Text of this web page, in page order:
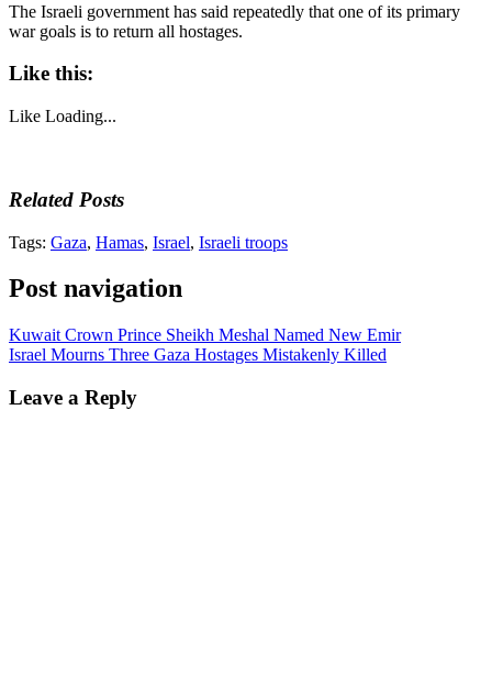
The Israeli government has said repeatedly that one of its primary
war goals is to return all hostages.
Like this:
Like Loading...
Related Posts
Tags: Gaza, Hamas, Israel, Israeli troops
Post navigation
Kuwait Crown Prince Sheikh Meshal Named New Emir
Israel Mourns Three Gaza Hostages Mistakenly Killed
Leave a Reply